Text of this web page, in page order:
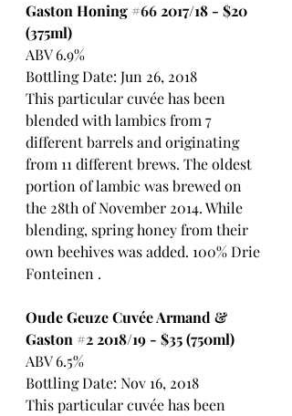
Gaston Honing #66 2017/18 - $20
(375ml)
ABV 6.9%
Bottling Date: Jun 26, 2018
This particular cuvée has been
blended with lambics from 7
different barrels and originating
from 11 different brews. The oldest
portion of lambic was brewed on
the 28th of November 2014. While
blending, spring honey from their
own beehives was added. 100% Drie
Fonteinen .
Oude Geuze Cuvée Armand &
Gaston #2 2018/19 - $35 (750ml)
ABV 6.5%
Bottling Date: Nov 16, 2018
This particular cuvée has been